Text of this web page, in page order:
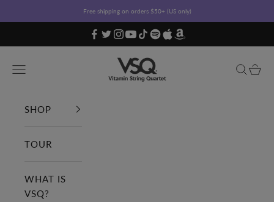
Free shipping on orders $50+ (US only)
Vitamin String Quartet
Open navigation menu OpenOpen
SHOP
TOUR
WHAT IS
VSQ?